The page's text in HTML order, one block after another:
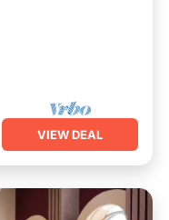
VIEW DEAL